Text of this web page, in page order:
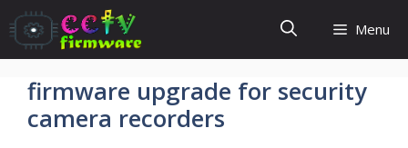
Skip
to
content
Menu
firmware upgrade for security
camera recorders